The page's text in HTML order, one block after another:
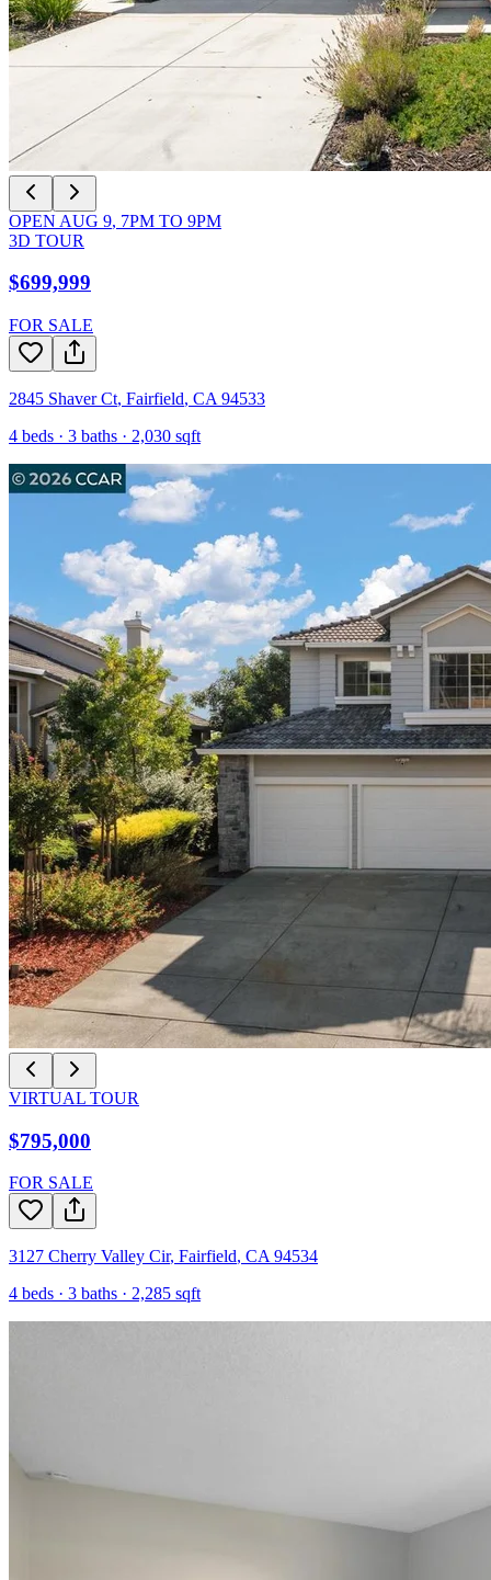
OPEN AUG 9, 7PM TO 9PM
3D TOUR
$699,999
FOR SALE
2845 Shaver Ct, Fairfield, CA 94533
4 beds · 3 baths · 2,030 sqft
VIRTUAL TOUR
$795,000
FOR SALE
3127 Cherry Valley Cir, Fairfield, CA 94534
4 beds · 3 baths · 2,285 sqft